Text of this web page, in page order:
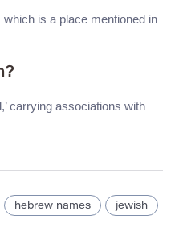
which is a place mentioned in
carrying associations with
hebrew names jewish